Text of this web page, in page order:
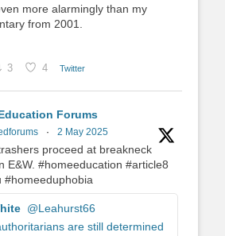
more alarmingly than my
from 2001.
3 4 Twitter
Forums
· 2 May 2025
proceed at breakneck
E&W. #homeeducation #article8
#homeeduphobia
@Leahurst66
are still determined